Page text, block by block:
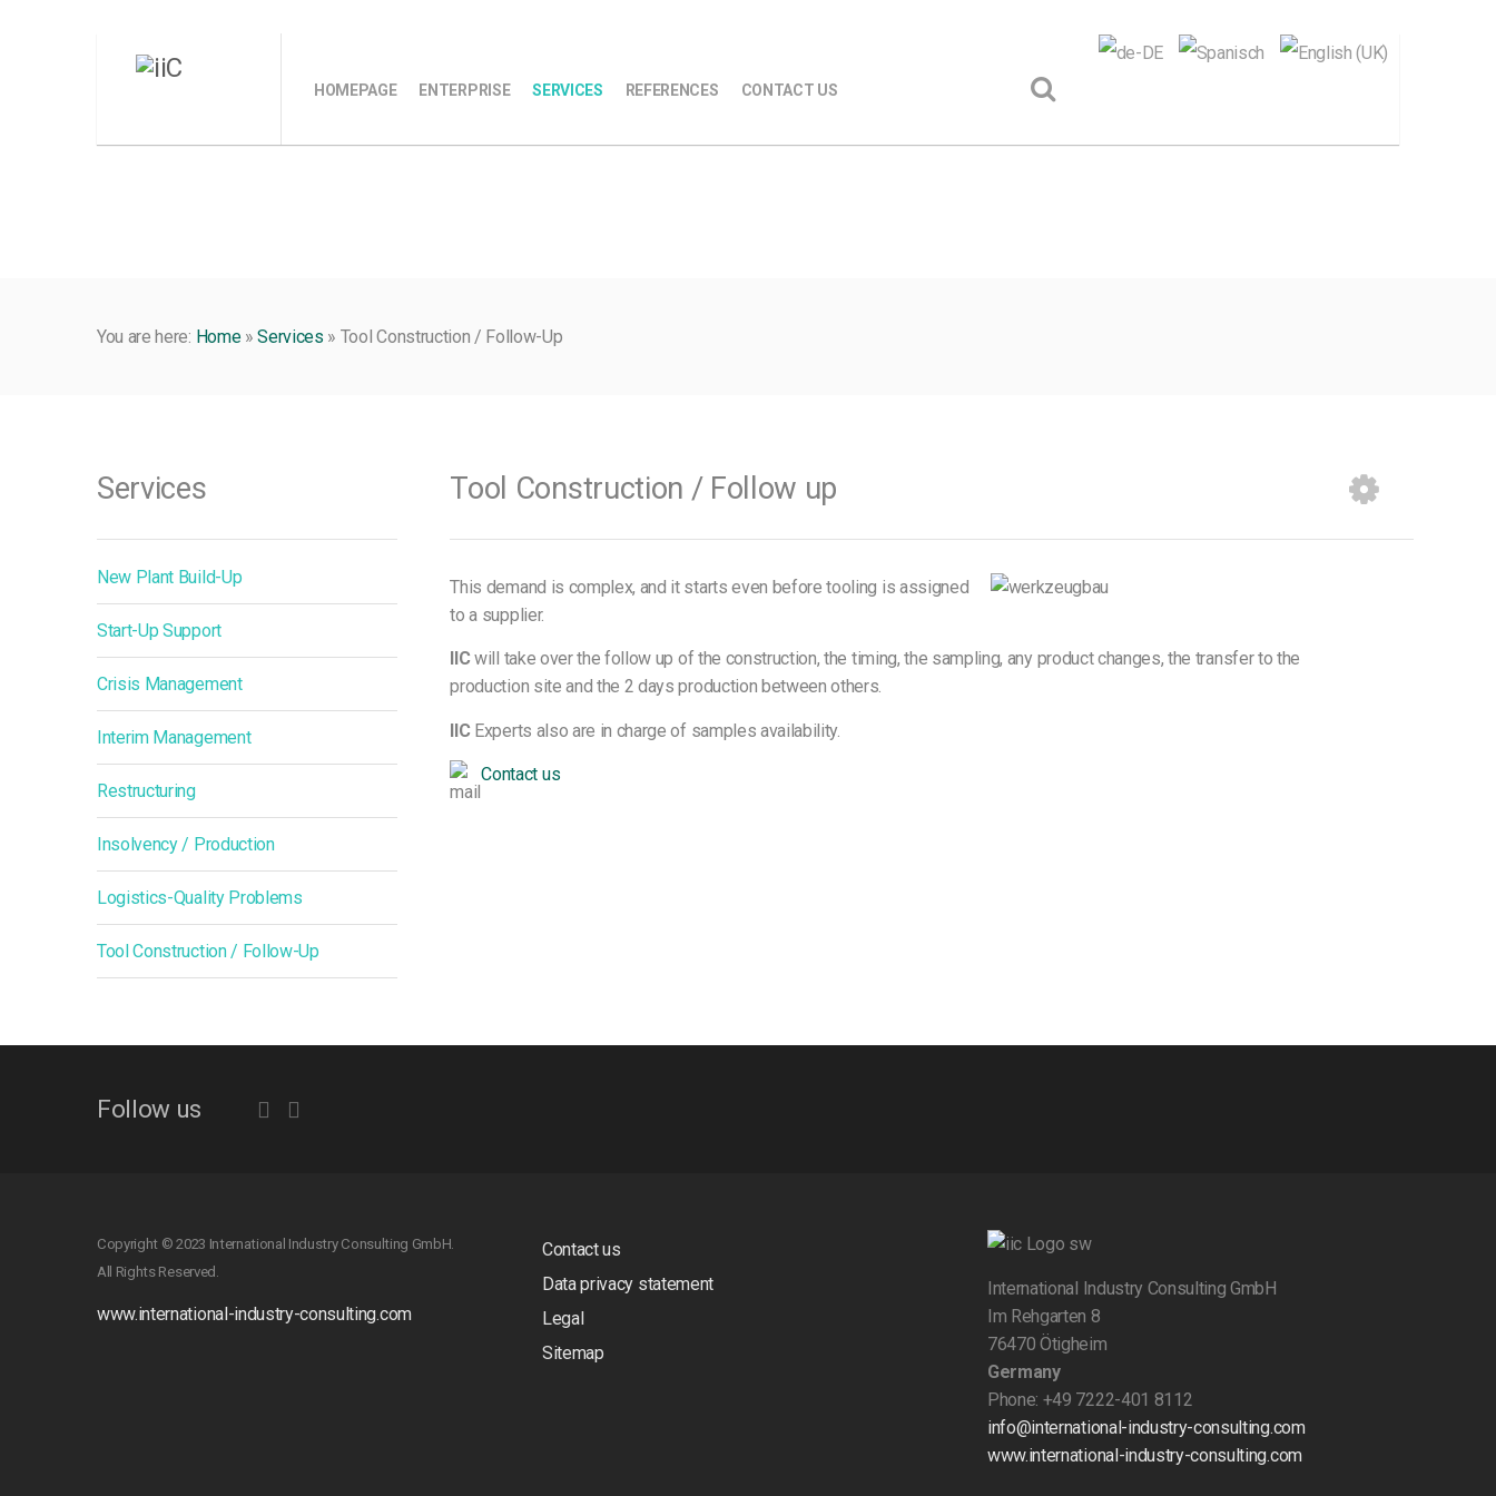
HOMEPAGE ENTERPRISE SERVICES REFERENCES CONTACT US
You are here: Home»Services » Tool Construction / Follow-Up
Services
New Plant Build-Up
Start-Up Support
Crisis Management
Interim Management
Restructuring
Insolvency / Production
Logistics-Quality Problems
Tool Construction / Follow-Up
Tool Construction / Follow up
This demand is complex, and it starts even before tooling is assigned
to a supplier.
IICwill take over the follow up of the construction, the timing, the sampling, any product changes, the transfer to the
production site and the 2 days production between others.
IIC Experts also are in charge of samples availability.
Contact us
Follow us
Copyright © 2023 International Industry Consulting GmbH.
All Rights Reserved.
www.international-industry-consulting.com
Contact us
Data privacy statement
Legal
Sitemap
International Industry Consulting GmbH
Im Rehgarten 8
76470 Ötigheim
Germany
Phone: +49 7222-401 8112
info@international-industry-consulting.com
www.international-industry-consulting.com